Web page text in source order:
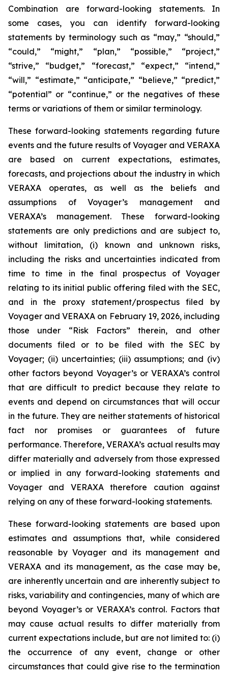
Combination are forward-looking statements. In
some cases, you can identify forward-looking
statements by terminology such as “may,” “should,”
“could,” “might,” “plan,” “possible,” “project,”
“strive,” “budget,” “forecast,” “expect,” “intend,”
“will,” “estimate,” “anticipate,” “believe,” “predict,”
“potential” or “continue,” or the negatives of these
terms or variations of them or similar terminology.
These forward-looking statements regarding future
events and the future results of Voyager and VERAXA
are based on current expectations, estimates,
forecasts, and projections about the industry in which
VERAXA operates, as well as the beliefs and
assumptions of Voyager’s management and
VERAXA’s management. These forward-looking
statements are only predictions and are subject to,
without limitation, (i) known and unknown risks,
including the risks and uncertainties indicated from
time to time in the final prospectus of Voyager
relating to its initial public offering filed with the SEC,
and in the proxy statement/prospectus filed by
Voyager and VERAXA on February 19, 2026, including
those under “Risk Factors” therein, and other
documents filed or to be filed with the SEC by
Voyager; (ii) uncertainties; (iii) assumptions; and (iv)
other factors beyond Voyager’s or VERAXA’s control
that are difficult to predict because they relate to
events and depend on circumstances that will occur
in the future. They are neither statements of historical
fact nor promises or guarantees of future
performance. Therefore, VERAXA’s actual results may
differ materially and adversely from those expressed
or implied in any forward-looking statements and
Voyager and VERAXA therefore caution against
relying on any of these forward-looking statements.
These forward-looking statements are based upon
estimates and assumptions that, while considered
reasonable by Voyager and its management and
VERAXA and its management, as the case may be,
are inherently uncertain and are inherently subject to
risks, variability and contingencies, many of which are
beyond Voyager’s or VERAXA’s control. Factors that
may cause actual results to differ materially from
current expectations include, but are not limited to: (i)
the occurrence of any event, change or other
circumstances that could give rise to the termination